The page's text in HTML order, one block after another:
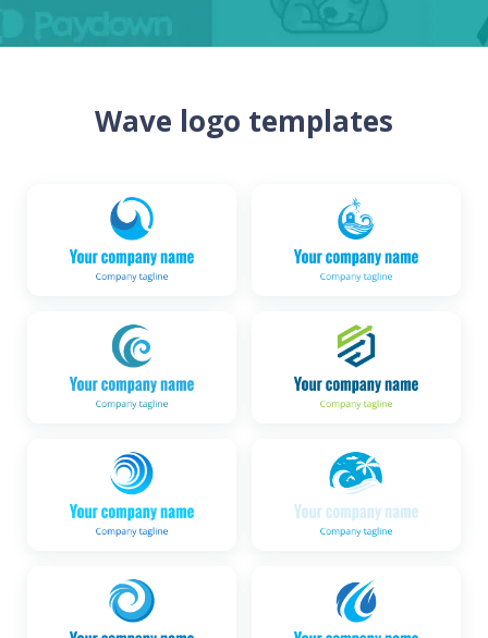
Wave logo templates